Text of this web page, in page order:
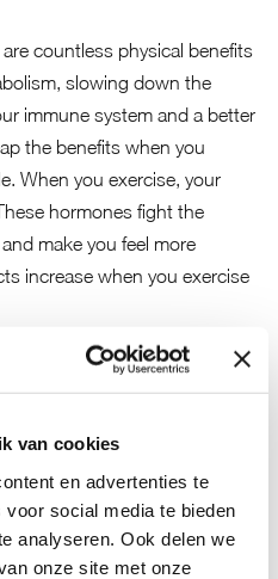
van cookies
en advertenties te
social media te bieden
analyseren. Ook delen we
onze site met onze
countless physical benefits
slowing down the
immune system and a better
the benefits when you
When you exercise, your
hormones fight the
make you feel more
increase when you exercise
following advice for adults.
of moderate-intensity
cycling, spread over several
activities at least twice